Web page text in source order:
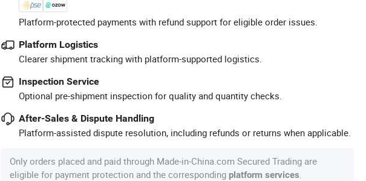
Platform-protected payments with refund support for eligible order issues.
Platform Logistics
Clearer shipment tracking with platform-supported logistics.
Inspection Service
Optional pre-shipment inspection for quality and quantity checks.
After-Sales & Dispute Handling
Platform-assisted dispute resolution, including refunds or returns when applicable.
Only orders placed and paid through Made-in-China.com Secured Trading are
eligible for payment protection and the corresponding platform services